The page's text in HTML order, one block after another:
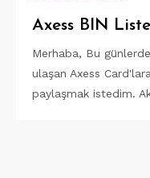
Axess BIN
Merhaba, Bu
ulaşan Axess
paylaşmak istedim.